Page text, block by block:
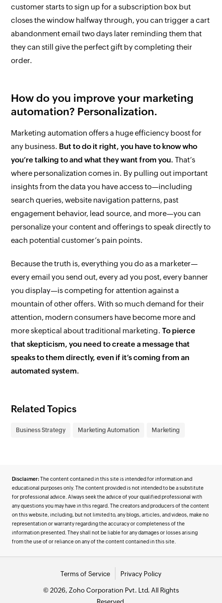
customer starts to sign up for a subscription box but
closes the window halfway through, you can trigger a cart
abandonment email two days later reminding them that
they can still give the perfect gift by completing their
order.
How do you improve your marketing
automation? Personalization.
Marketing automation offers a huge efficiency boost for
any business. But to do it right, you have to know who
you’re talking to and what they want from you. That’s
where personalization comes in. By pulling out important
insights from the data you have access to—including
search queries, website navigation patterns, past
engagement behavior, lead source, and more—you can
personalize your content and offerings to speak directly to
each potential customer’s pain points.
Because the truth is, everything you do as a marketer—
every email you send out, every ad you post, every banner
you display—is competing for attention against a
mountain of other offers. With so much demand for their
attention, modern consumers have become more and
more skeptical about traditional marketing.To pierce
that skepticism, you need to create a message that
speaks to them directly, even if it’s coming from an
automated system.
Related Topics
Business Strategy Marketing Automation Marketing
Disclaimer:The content contained in this site is intended for information and
educational purposes only. The content provided is not intended to be a substitute
for professional advice. Always seek the advice of your qualified professional with
any questions you may have in this regard. The creators and producers of the content
on this website, including, but not limited to, any blogs, articles, and videos, make no
representation or warranty regarding the accuracy or completeness of the
information presented. They shall not be liable for any damages or losses arising
from the use of or reliance on any of the content contained in this site.
Terms of Service Privacy Policy
© 2026, Zoho Corporation Pvt. Ltd. All Rights